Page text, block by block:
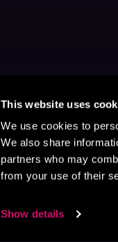
This website uses
We use cookies to
We also share
partners who may
from your use of their
Show details